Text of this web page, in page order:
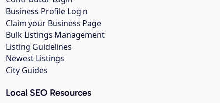
Business Profile Login
Claim your Business Page
Bulk Listings Management
Listing Guidelines
Newest Listings
City Guides
Local SEO Resources